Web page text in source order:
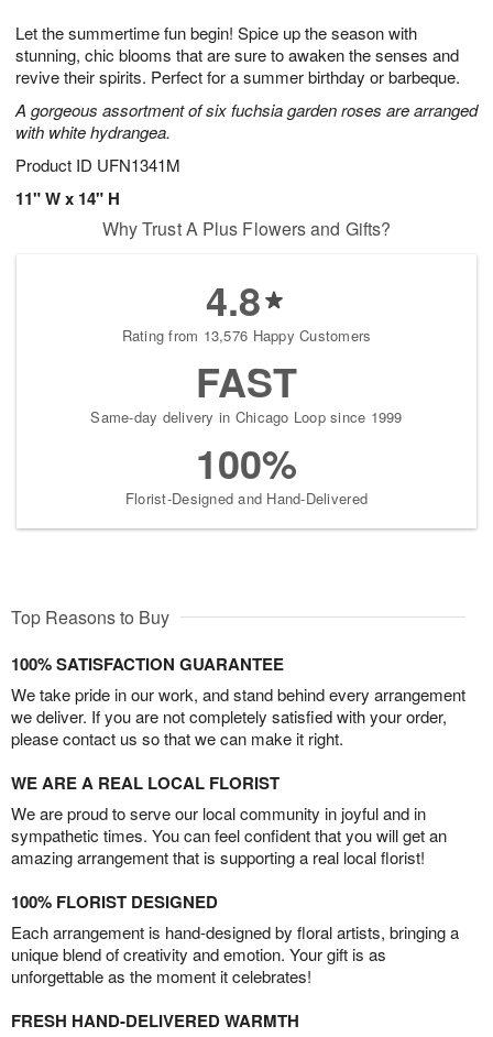
Let the summertime fun begin! Spice up the season with
stunning, chic blooms that are sure to awaken the senses and
revive their spirits. Perfect for a summer birthday or barbeque.
A gorgeous assortment of six fuchsia garden roses are arranged
with white hydrangea.
Product ID UFN1341M
11" W x 14" H
5
s
Why Trust A Plus Flowers and Gifts?
4.8
Rating from 13,576 Happy Customers
FAST
Same-day delivery in Chicago Loop since 1999
100%
Florist-Designed and Hand-Delivered
Top Reasons to Buy
100% SATISFACTION GUARANTEE
We take pride in our work, and stand behind every arrangement
we deliver. If you are not completely satisfied with your order,
please contact us so that we can make it right.
WE ARE A REAL LOCAL FLORIST
We are proud to serve our local community in joyful and in
sympathetic times. You can feel confident that you will get an
amazing arrangement that is supporting a real local florist!
100% FLORIST DESIGNED
Each arrangement is hand-designed by floral artists, bringing a
unique blend of creativity and emotion. Your gift is as
unforgettable as the moment it celebrates!
FRESH HAND-DELIVERED WARMTH